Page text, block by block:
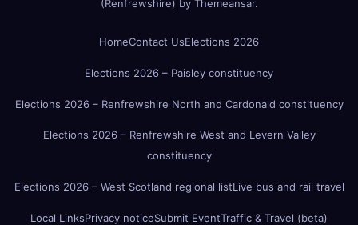
(Renfrewshire) by Themeansar.
HomeContact UsElections 2026
Elections 2026 – Paisley constituency
Elections 2026 – Renfrewshire North and Cardonald constituency
Elections 2026 – Renfrewshire West and Levern Valley
constituency
Elections 2026 – West Scotland regional listLive bus and rail travel
Local LinksPrivacy noticeSubmit EventTraffic & Travel (beta)